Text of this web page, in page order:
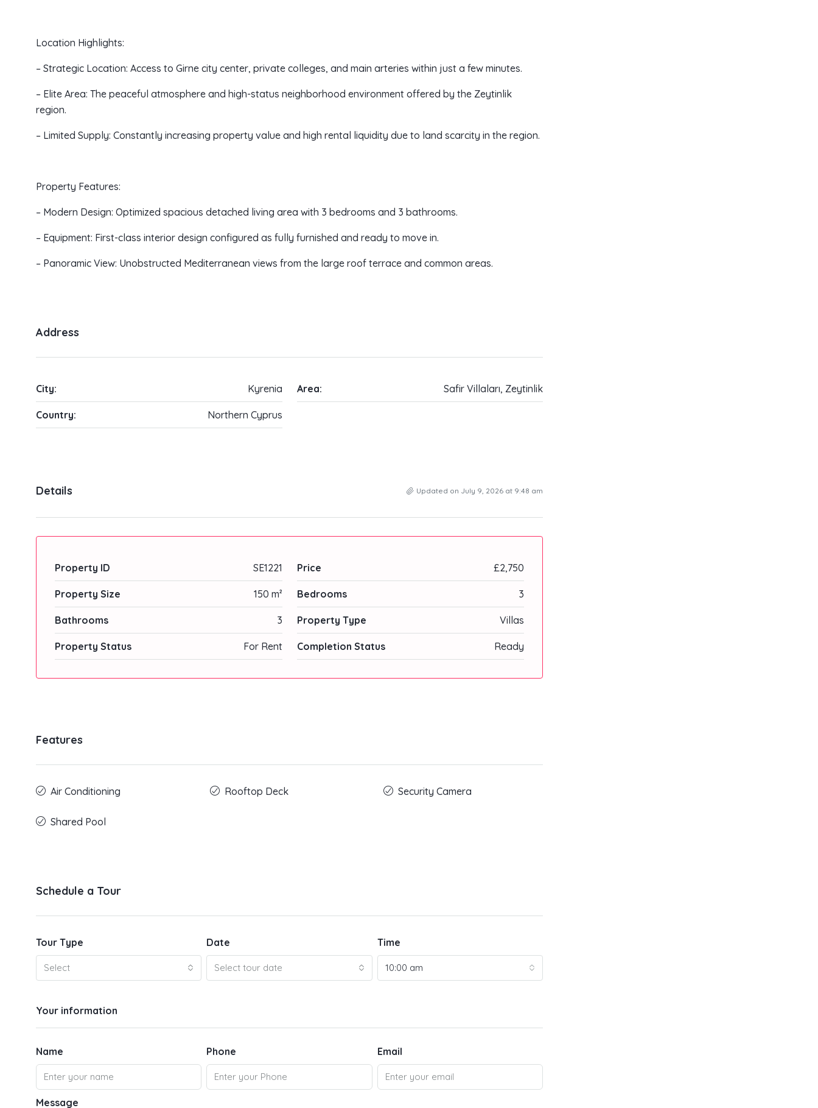
Location Highlights:
– Strategic Location: Access to Girne city center, private colleges, and main arteries within just a few minutes.
– Elite Area: The peaceful atmosphere and high-status neighborhood environment offered by the Zeytinlik
region.
– Limited Supply: Constantly increasing property value and high rental liquidity due to land scarcity in the region.
Property Features:
– Modern Design: Optimized spacious detached living area with 3 bedrooms and 3 bathrooms.
– Equipment: First-class interior design configured as fully furnished and ready to move in.
– Panoramic View: Unobstructed Mediterranean views from the large roof terrace and common areas.
Address
City: Kyrenia Area: Safir Villaları, Zeytinlik
Country: Northern Cyprus
Details Updated on July 9, 2026 at 9:48 am
Property ID SE1221 Price £2,750
Property Size 150 m² Bedrooms 3
Bathrooms 3 Property Type Villas
Property Status For Rent Completion Status Ready
Features
Air Conditioning Rooftop Deck Security Camera
Shared Pool
Schedule a Tour
Tour Type
Select
Date
Select tour date
Time
10:00 am
Your information
Name Phone Email
Message